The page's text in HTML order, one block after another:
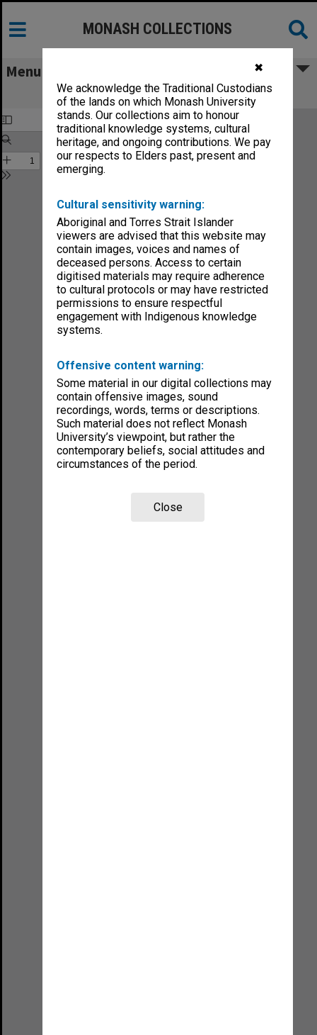
✖
We acknowledge the Traditional Custodians
of the lands on which Monash University
stands. Our collections aim to honour
traditional knowledge systems, cultural
heritage, and ongoing contributions. We pay
our respects to Elders past, present and
emerging.
Cultural sensitivity warning:
Aboriginal and Torres Strait Islander
viewers are advised that this website may
contain images, voices and names of
deceased persons. Access to certain
digitised materials may require adherence
to cultural protocols or may have restricted
permissions to ensure respectful
engagement with Indigenous knowledge
systems.
Offensive content warning:
Some material in our digital collections may
contain offensive images, sound
recordings, words, terms or descriptions.
Such material does not reflect Monash
University’s viewpoint, but rather the
contemporary beliefs, social attitudes and
circumstances of the period.
Close
MONASH COLLECTIONS
Menu
Melbourne for Moomba